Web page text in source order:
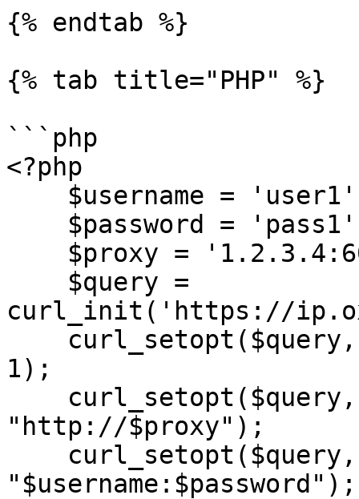
{% endtab %}
{% tab title="PHP" %}
```php
<?php
curl_init('https://
1);
"http://$proxy");
"$username:$password");